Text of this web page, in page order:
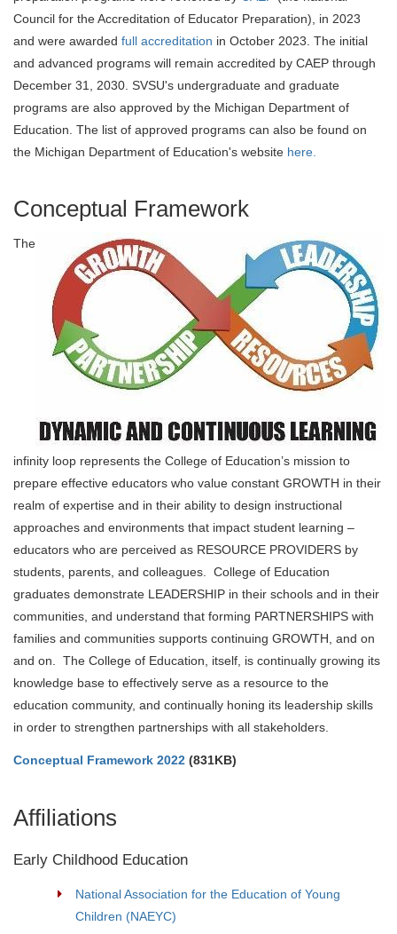
Council for the Accreditation of Educator Preparation), in 2023
and were awarded full accreditation in October 2023. The initial
and advanced programs will remain accredited by CAEP through
December 31, 2030. SVSU's undergraduate and graduate
programs are also approved by the Michigan Department of
Education. The list of approved programs can also be found on
the Michigan Department of Education's website here.
Conceptual Framework
The
infinity loop represents the College of Education’s mission to
prepare effective educators who value constant GROWTH in their
realm of expertise and in their ability to design instructional
approaches and environments that impact student learning –
educators who are perceived as RESOURCE PROVIDERS by
students, parents, and colleagues. College of Education
graduates demonstrate LEADERSHIP in their schools and in their
communities, and understand that forming PARTNERSHIPS with
families and communities supports continuing GROWTH, and on
and on. The College of Education, itself, is continually growing its
knowledge base to effectively serve as a resource to the
education community, and continually honing its leadership skills
in order to strengthen partnerships with all stakeholders.
Conceptual Framework 2022 (831KB)
Affiliations
Early Childhood Education
National Association for the Education of Young
Children (NAEYC)